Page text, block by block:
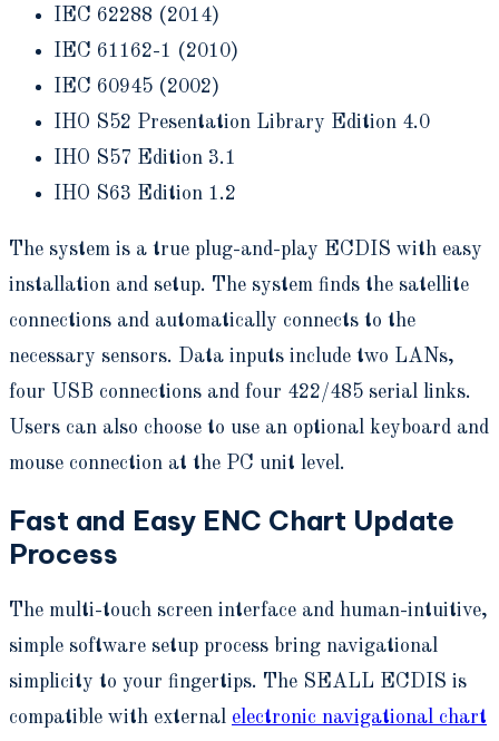
IEC 62288 (2014)
IEC 61162-1 (2010)
IEC 60945 (2002)
IHO S52 Presentation Library Edition 4.0
IHO S57 Edition 3.1
IHO S63 Edition 1.2
The system is a true plug-and-play ECDIS with easy
installation and setup. The system finds the satellite
connections and automatically connects to the
necessary sensors. Data inputs include two LANs,
four USB connections and four 422/485 serial links.
Users can also choose to use an optional keyboard and
mouse connection at the PC unit level.
Fast and Easy ENC Chart Update
Process
The multi-touch screen interface and human-intuitive,
simple software setup process bring navigational
simplicity to your fingertips. The SEALL ECDIS is
compatible with external electronic navigational chart